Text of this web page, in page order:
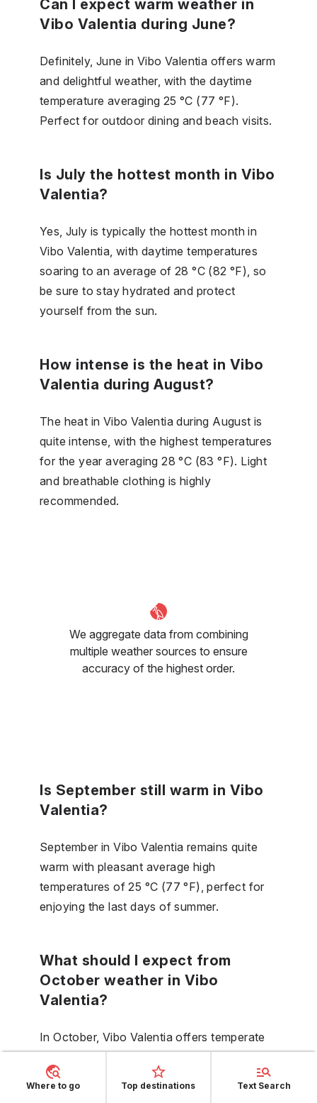
Can I expect warm weather in
Vibo Valentia during June?
Definitely, June in Vibo Valentia offers warm
and delightful weather, with the daytime
temperature averaging 25 °C (77 °F).
Perfect for outdoor dining and beach visits.
Is July the hottest month in Vibo
Valentia?
Yes, July is typically the hottest month in
Vibo Valentia, with daytime temperatures
soaring to an average of 28 °C (82 °F), so
be sure to stay hydrated and protect
yourself from the sun.
How intense is the heat in Vibo
Valentia during August?
The heat in Vibo Valentia during August is
quite intense, with the highest temperatures
for the year averaging 28 °C (83 °F). Light
and breathable clothing is highly
recommended.
We aggregate data from combining
multiple weather sources to ensure
accuracy of the highest order.
Is September still warm in Vibo
Valentia?
September in Vibo Valentia remains quite
warm with pleasant average high
temperatures of 25 °C (77 °F), perfect for
enjoying the last days of summer.
What should I expect from
October weather in Vibo
Valentia?
In October, Vibo Valentia offers temperate
weather with daytime highs averaging
21 °C (70 °F). This is a time of transition
Where to go Top destinations Text Search